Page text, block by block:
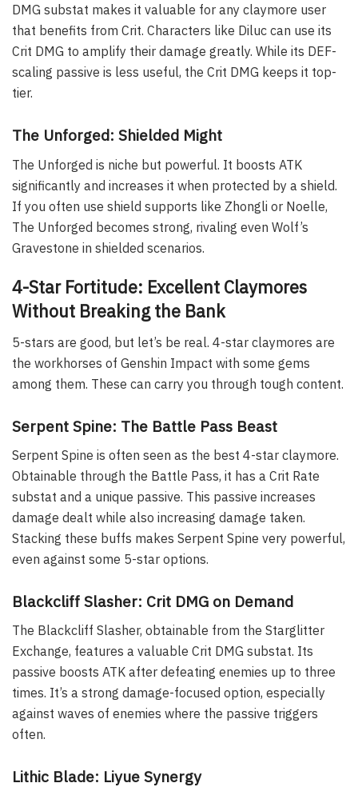
DMG substat makes it valuable for any claymore user
that benefits from Crit. Characters like Diluc can use its
Crit DMG to amplify their damage greatly. While its DEF-
scaling passive is less useful, the Crit DMG keeps it top-
tier.
The Unforged: Shielded Might
The Unforged is niche but powerful. It boosts ATK
significantly and increases it when protected by a shield.
If you often use shield supports like Zhongli or Noelle,
The Unforged becomes strong, rivaling even Wolf’s
Gravestone in shielded scenarios.
4-Star Fortitude: Excellent Claymores
Without Breaking the Bank
5-stars are good, but let’s be real. 4-star claymores are
the workhorses of Genshin Impact with some gems
among them. These can carry you through tough content.
Serpent Spine: The Battle Pass Beast
Serpent Spine is often seen as the best 4-star claymore.
Obtainable through the Battle Pass, it has a Crit Rate
substat and a unique passive. This passive increases
damage dealt while also increasing damage taken.
Stacking these buffs makes Serpent Spine very powerful,
even against some 5-star options.
Blackcliff Slasher: Crit DMG on Demand
The Blackcliff Slasher, obtainable from the Starglitter
Exchange, features a valuable Crit DMG substat. Its
passive boosts ATK after defeating enemies up to three
times. It’s a strong damage-focused option, especially
against waves of enemies where the passive triggers
often.
Lithic Blade: Liyue Synergy